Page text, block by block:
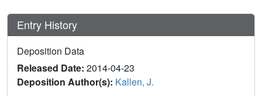
Entry History
Deposition Data
Released Date: 2014-04-23
Deposition Author(s): Kallen, J.